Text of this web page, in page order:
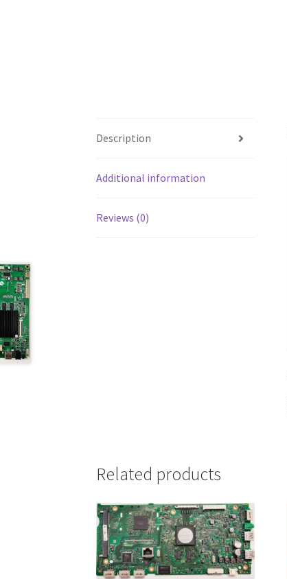
Description
Additional information
Reviews (0)
Related products